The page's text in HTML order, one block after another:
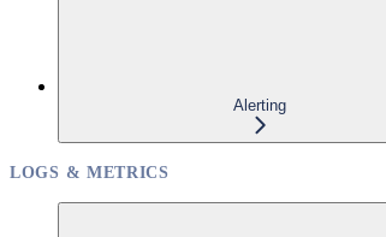
Alerting
LOGS & METRICS